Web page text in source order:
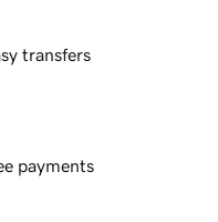
transfers
payments